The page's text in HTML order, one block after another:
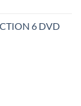
6 DVD